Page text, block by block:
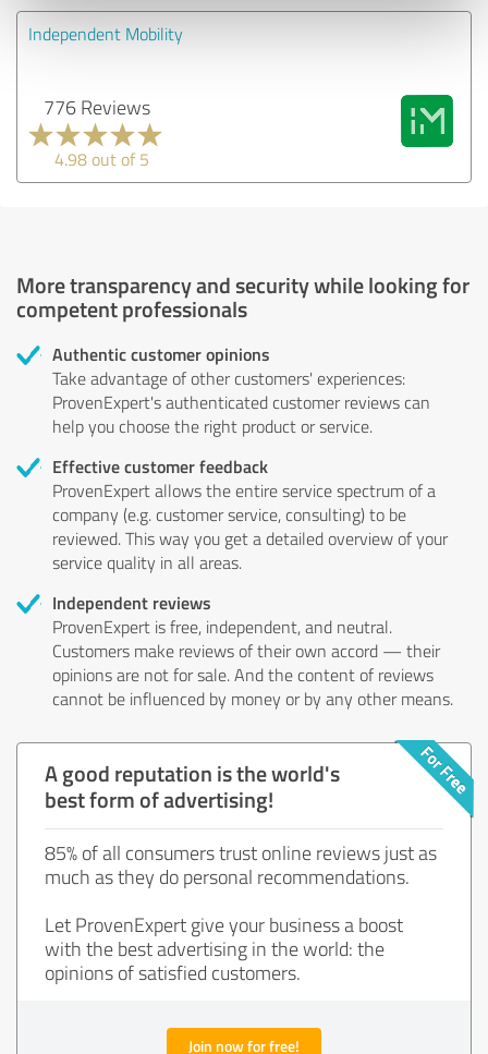
Independent Mobility
776 Reviews
4.98 out of 5
More transparency and security while looking for
competent professionals
Authentic customer opinions
Take advantage of other customers' experiences:
ProvenExpert's authenticated customer reviews can
help you choose the right product or service.
Effective customer feedback
ProvenExpert allows the entire service spectrum of a
company (e.g. customer service, consulting) to be
reviewed. This way you get a detailed overview of your
service quality in all areas.
Independent reviews
ProvenExpert is free, independent, and neutral.
Customers make reviews of their own accord — their
opinions are not for sale. And the content of reviews
cannot be influenced by money or by any other means.
A good reputation is the world's
best form of advertising!
85% of all consumers trust online reviews just as
much as they do personal recommendations.
Let ProvenExpert give your business a boost
with the best advertising in the world: the
opinions of satisfied customers.
Join now for free!